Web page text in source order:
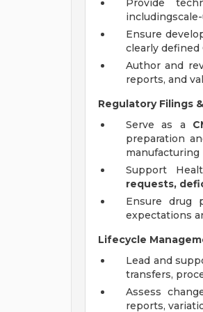
Provide
Ensure
clearly defined
Author and
reports, and
Regulatory Filings
Serve as a
preparation
manufacturing
Support
requests,
Ensure drug
expectations
Lifecycle
Lead and
transfers,
Assess
reports,